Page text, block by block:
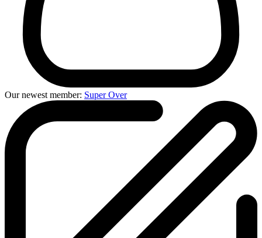
Our newest member: Super Over